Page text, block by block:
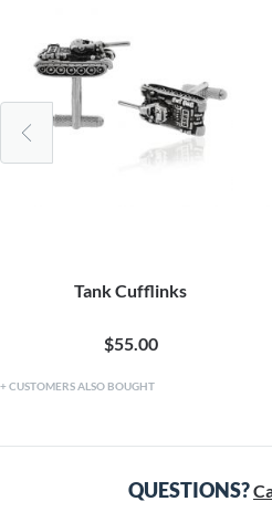
Tank Cufflinks
$55.00
CUSTOMERS ALSO BOUGHT
QUESTIONS?